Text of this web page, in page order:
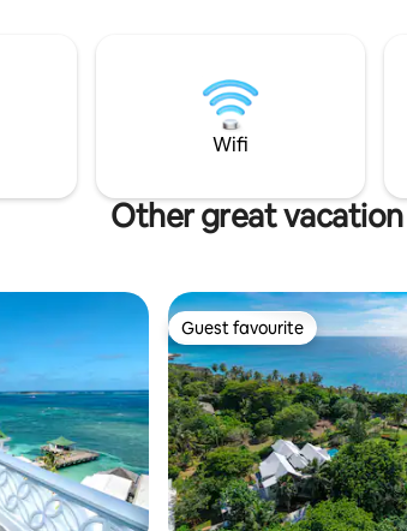
beautiful white
Cook
guests are coming* 5 minute
Rocky Cay Beach and to
ride to town center
Wifi
Other great vacation
Guest favourite
Guest favourite